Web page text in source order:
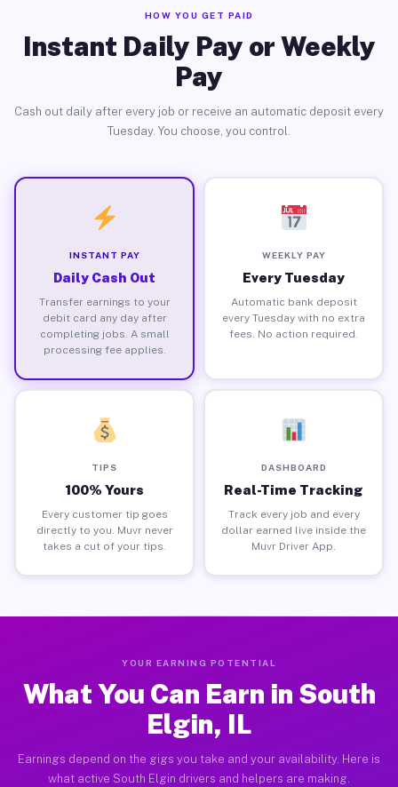
HOW YOU GET PAID
Instant Daily Pay or Weekly
Pay
Cash out daily after every job or receive an automatic deposit every
Tuesday. You choose, you control.
INSTANT PAY
Daily Cash Out
Transfer earnings to your
debit card any day after
completing jobs. A small
processing fee applies.
WEEKLY PAY
Every Tuesday
Automatic bank deposit
every Tuesday with no extra
fees. No action required.
TIPS
100% Yours
Every customer tip goes
directly to you. Muvr never
takes a cut of your tips.
DASHBOARD
Real-Time Tracking
Track every job and every
dollar earned live inside the
Muvr Driver App.
YOUR EARNING POTENTIAL
What You Can Earn in South
Elgin, IL
Earnings depend on the gigs you take and your availability. Here is
what active South Elgin drivers and helpers are making.